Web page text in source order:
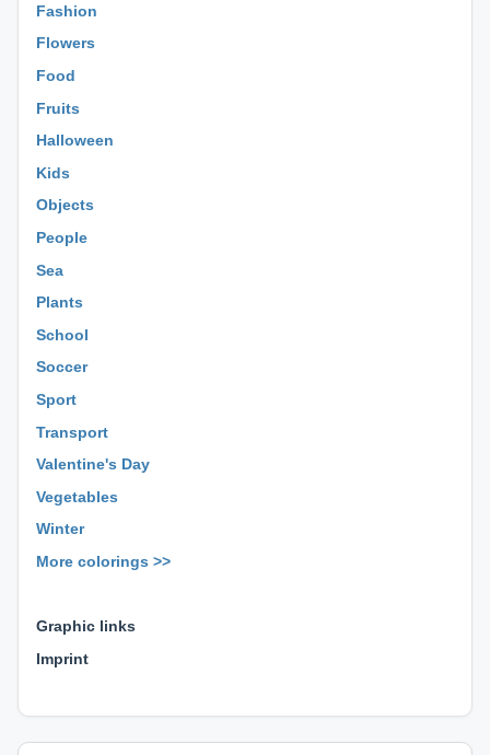
Fashion
Flowers
Food
Fruits
Halloween
Kids
Objects
People
Sea
Plants
School
Soccer
Sport
Transport
Valentine's Day
Vegetables
Winter
More colorings >>
Graphic links
Imprint